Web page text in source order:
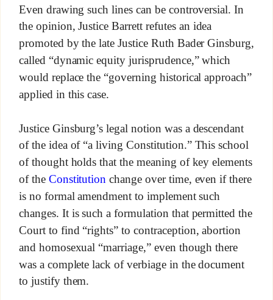
Even drawing such lines can be controversial. In
the opinion, Justice Barrett refutes an idea
promoted by the late Justice Ruth Bader Ginsburg,
called “dynamic equity jurisprudence,” which
would replace the “governing historical approach”
applied in this case.
Justice Ginsburg’s legal notion was a descendant
of the idea of “a living Constitution.” This school
of thought holds that the meaning of key elements
of the Constitution change over time, even if there
is no formal amendment to implement such
changes. It is such a formulation that permitted the
Court to find “rights” to contraception, abortion
and homosexual “marriage,” even though there
was a complete lack of verbiage in the document
to justify them.